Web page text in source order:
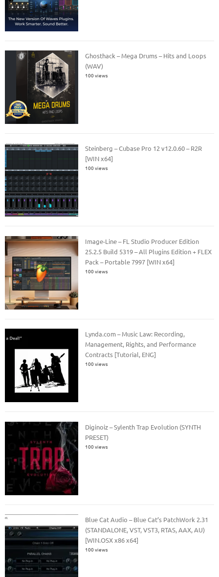
Ghosthack – Mega Drums – Hits and Loops
(WAV)
100 views
Steinberg – Cubase Pro 12 v12.0.60 – R2R
[WIN x64]
100 views
Image-Line – FL Studio Producer Edition
25.2.5 Build 5319 – All Plugins Edition + FLEX
Pack – Portable 7997 [WIN x64]
100 views
Lynda.com – Music Law: Recording,
Management, Rights, and Performance
Contracts [Tutorial, ENG]
100 views
Diginoiz – Sylenth Trap Evolution (SYNTH
PRESET)
100 views
Blue Cat Audio – Blue Cat’s PatchWork 2.31
(STANDALONE, VST, VST3, RTAS, AAX, AU)
[WIN.OSX x86 x64]
100 views